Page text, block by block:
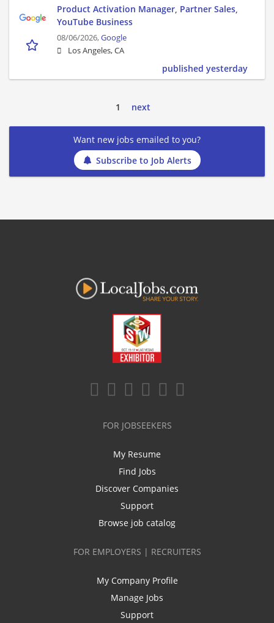
Product Activation Manager, Partner Sales,
YouTube Business
08/06/2026,Google
Los Angeles, CA
published yesterday
1 next
Want new jobs emailed to you?
Subscribe to Job Alerts
FOR JOBSEEKERS
My Resume
Find Jobs
Discover Companies
Support
Browse job catalog
FOR EMPLOYERS | RECRUITERS
My Company Profile
Manage Jobs
Support